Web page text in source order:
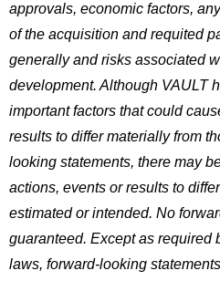
approvals, economic factors,
of the acquisition and requited
generally and risks associated
development. Although VAULT
important factors that could
results to differ materially from
looking statements, there may
actions, events or results to
estimated or intended. No
guaranteed. Except as required
laws, forward-looking